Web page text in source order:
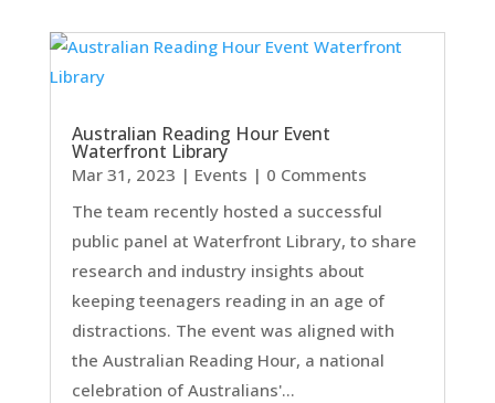
Australian Reading Hour Event
Waterfront Library
Mar 31, 2023 | Events | 0 Comments
The team recently hosted a successful
public panel at Waterfront Library, to share
research and industry insights about
keeping teenagers reading in an age of
distractions. The event was aligned with
the Australian Reading Hour, a national
celebration of Australians'...